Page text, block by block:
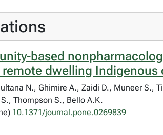
based
dwelling
N., Ghimire A., Zaidi D., Muneer
Thompson S., Bello A.K.
10.1371/journal.pone.0269839